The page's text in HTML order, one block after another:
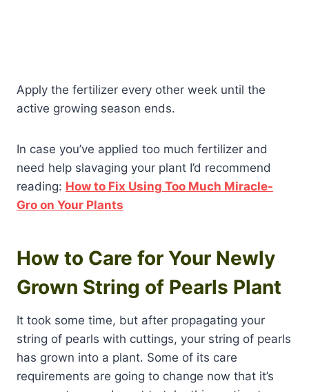
Apply the fertilizer every other week until the
active growing season ends.
In case you’ve applied too much fertilizer and
need help slavaging your plant I’d recommend
reading: How to Fix Using Too Much Miracle-
Gro on Your Plants
How to Care for Your Newly
Grown String of Pearls Plant
It took some time, but after propagating your
string of pearls with cuttings, your string of pearls
has grown into a plant. Some of its care
requirements are going to change now that it’s